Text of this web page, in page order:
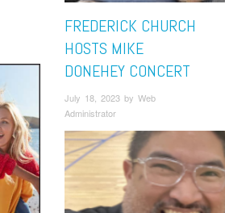
FREDERICK CHURCH
HOSTS MIKE
DONEHEY CONCERT
July 18, 2023 by Web
Administrator